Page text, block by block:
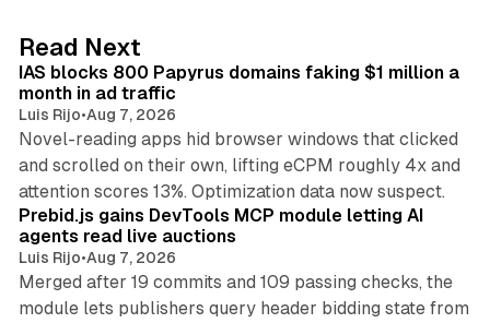
I
n
Read Next
IAS blocks 800 Papyrus domains faking $1 million a
month in ad traffic
Luis Rijo•Aug 7, 2026
Novel-reading apps hid browser windows that clicked
and scrolled on their own, lifting eCPM roughly 4x and
attention scores 13%. Optimization data now suspect.
Prebid.js gains DevTools MCP module letting AI
agents read live auctions
Luis Rijo•Aug 7, 2026
Merged after 19 commits and 109 passing checks, the
module lets publishers query header bidding state from